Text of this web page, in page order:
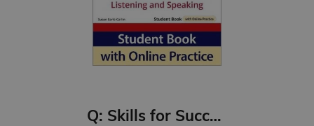
Q: Skills for Success 4th Ed 5B Listening and Speaking Student Book with Online Practic